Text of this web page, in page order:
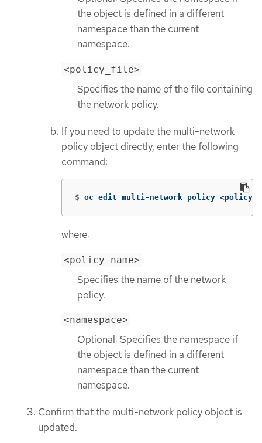
the object is defined in a different
namespace than the current
namespace.
<policy_file>
Specifies the name of the file containing
the network policy.
If you need to update the multi-network
policy object directly, enter the following
command:
$ oc edit multi-network policy
where:
<policy_name>
Specifies the name of the network
policy.
<namespace>
Optional: Specifies the namespace if
the object is defined in a different
namespace than the current
namespace.
Confirm that the multi-network policy object is
updated.